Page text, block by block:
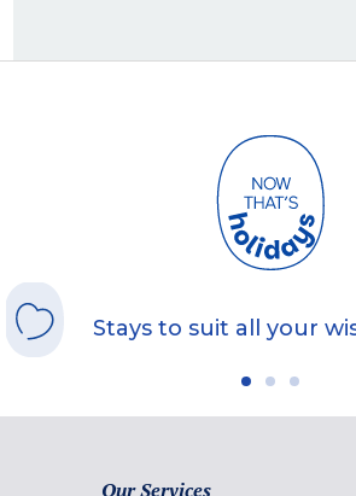
Stays to suit all your
Our Services